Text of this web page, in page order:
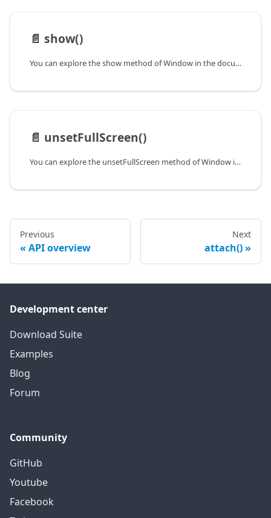
📄️ show()
You can explore the show method of Window in the documentation of the DHTMLX JavaScript UI library. Browse developer guides and API reference, try out code examples and live demos, and download a free 30-day evaluation version of DHTMLX Suite.
📄️ unsetFullScreen()
You can explore the unsetFullScreen method of Window in the documentation of the DHTMLX JavaScript UI library. Browse developer guides and API reference, try out code examples and live demos, and download a free 30-day evaluation version of DHTMLX Suite.
Previous
API overview
Next
attach()
Development center
Download Suite
Examples
Blog
Forum
Community
GitHub
Youtube
Facebook